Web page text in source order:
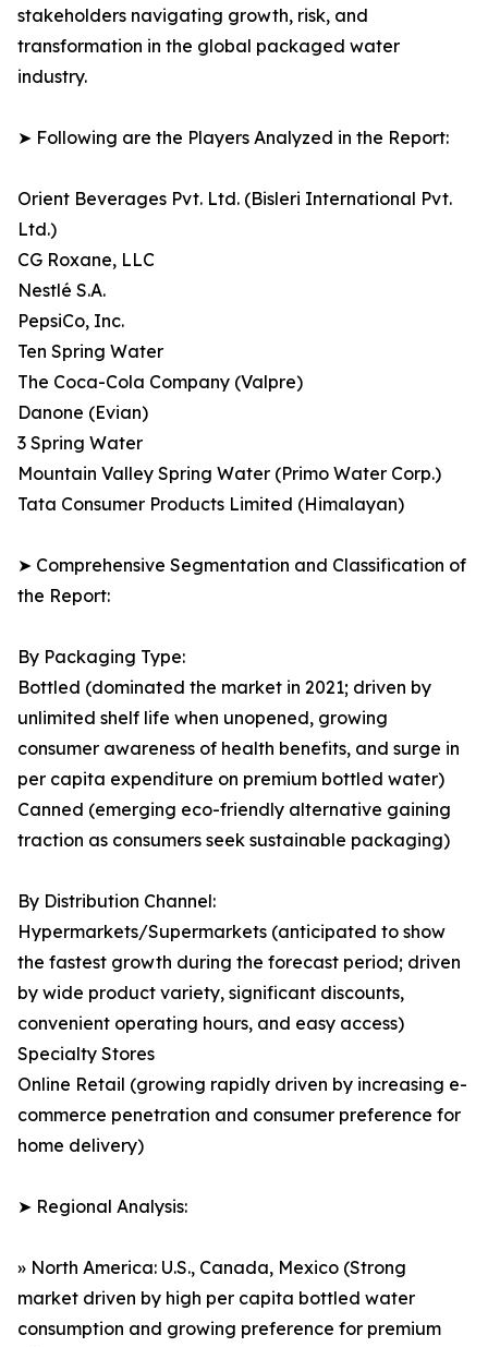
stakeholders navigating growth, risk, and
transformation in the global packaged water
industry.
➤ Following are the Players Analyzed in the Report:
Orient Beverages Pvt. Ltd. (Bisleri International Pvt.
Ltd.)
CG Roxane, LLC
Nestlé S.A.
PepsiCo, Inc.
Ten Spring Water
The Coca-Cola Company (Valpre)
Danone (Evian)
3 Spring Water
Mountain Valley Spring Water (Primo Water Corp.)
Tata Consumer Products Limited (Himalayan)
➤ Comprehensive Segmentation and Classification of
the Report:
By Packaging Type:
Bottled (dominated the market in 2021; driven by
unlimited shelf life when unopened, growing
consumer awareness of health benefits, and surge in
per capita expenditure on premium bottled water)
Canned (emerging eco-friendly alternative gaining
traction as consumers seek sustainable packaging)
By Distribution Channel:
Hypermarkets/Supermarkets (anticipated to show
the fastest growth during the forecast period; driven
by wide product variety, significant discounts,
convenient operating hours, and easy access)
Specialty Stores
Online Retail (growing rapidly driven by increasing e-
commerce penetration and consumer preference for
home delivery)
➤ Regional Analysis:
» North America: U.S., Canada, Mexico (Strong
market driven by high per capita bottled water
consumption and growing preference for premium